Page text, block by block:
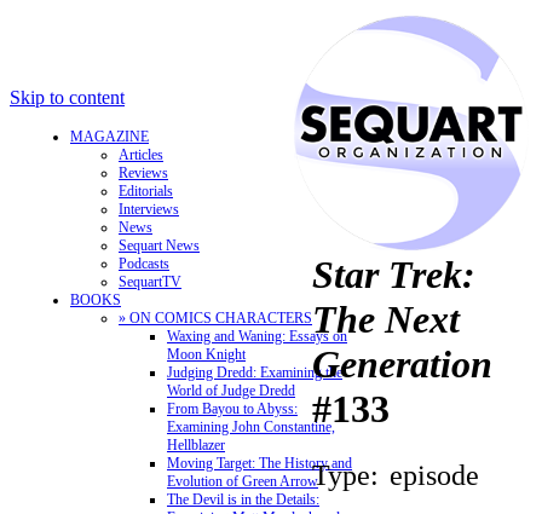
Skip to content
MAGAZINE
Articles
Reviews
Editorials
Interviews
News
Sequart News
Podcasts
SequartTV
BOOKS
» ON COMICS CHARACTERS
Waxing and Waning: Essays on
Moon Knight
Judging Dredd: Examining the
World of Judge Dredd
From Bayou to Abyss:
Examining John Constantine,
Hellblazer
Moving Target: The History and
Evolution of Green Arrow
The Devil is in the Details:
Star Trek:
The Next
Generation
#133
Type: episode